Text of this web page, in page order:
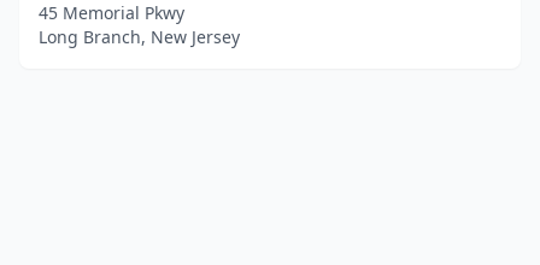
45 Memorial Pkwy
Long Branch, New Jersey